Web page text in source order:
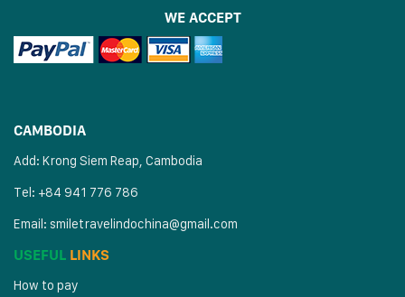
WE ACCEPT
CAMBODIA
Add: Krong Siem Reap, Cambodia
Tel: +84 941 776 786
Email: smiletravelindochina@gmail.com
USEFUL LINKS
How to pay